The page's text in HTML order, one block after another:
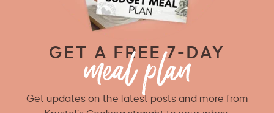
GET A FREE 7-DAY
Get updates on the latest posts and more from